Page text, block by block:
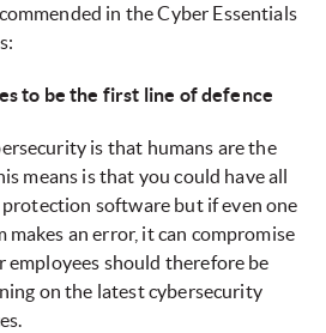
in the Cyber Essentials
to be the first line of defence
is that humans are the
means is that you could have all
software but if even one
an error, it can compromise
should therefore be
on the latest cybersecurity